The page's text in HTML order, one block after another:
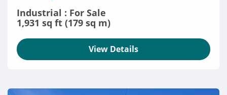
Industrial : For Sale
1,931 sq ft (179 sq m)
View Details